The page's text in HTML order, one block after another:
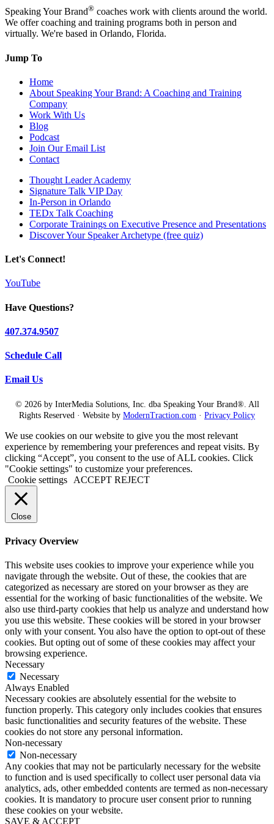
Speaking Your Brand® coaches work with clients around the world.
We offer coaching and training programs both in person and
virtually. We're based in Orlando, Florida.
Jump To
Home
About Speaking Your Brand: A Coaching and Training
Company
Work With Us
Blog
Podcast
Join Our Email List
Contact
Thought Leader Academy
Signature Talk VIP Day
In-Person in Orlando
TEDx Talk Coaching
Corporate Trainings on Executive Presence and Presentations
Discover Your Speaker Archetype (free quiz)
Let's Connect!
YouTube
Have Questions?
407.374.9507
Schedule Call
Email Us
© 2026 by InterMedia Solutions, Inc. dba Speaking Your Brand®. All
Rights Reserved · Website by ModernTraction.com · Privacy Policy
We use cookies on our website to give you the most relevant
experience by remembering your preferences and repeat visits. By
clicking “Accept”, you consent to the use of ALL cookies. Click
"Cookie settings" to customize your preferences.
Cookie settings
ACCEPT REJECT
Close
Privacy Overview
This website uses cookies to improve your experience while you
navigate through the website. Out of these, the cookies that are
categorized as necessary are stored on your browser as they are
essential for the working of basic functionalities of the website. We
also use third-party cookies that help us analyze and understand how
you use this website. These cookies will be stored in your browser
only with your consent. You also have the option to opt-out of these
cookies. But opting out of some of these cookies may affect your
browsing experience.
Necessary
Necessary
Always Enabled
Necessary cookies are absolutely essential for the website to
function properly. This category only includes cookies that ensures
basic functionalities and security features of the website. These
cookies do not store any personal information.
Non-necessary
Non-necessary
Any cookies that may not be particularly necessary for the website
to function and is used specifically to collect user personal data via
analytics, ads, other embedded contents are termed as non-necessary
cookies. It is mandatory to procure user consent prior to running
these cookies on your website.
SAVE & ACCEPT